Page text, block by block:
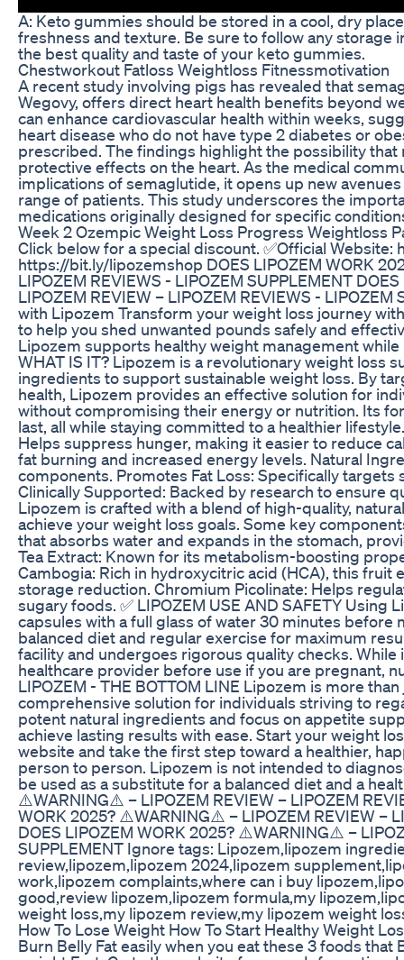
A: Keto gummies should be stored in a cool, dry
freshness and texture. Be sure to follow any
the best quality and taste of your keto gummies.
Chestworkout Fatloss Weightloss Fitnessmotivation
A recent study involving pigs has revealed that
Wegovy, offers direct heart health benefits beyond
can enhance cardiovascular health within weeks,
heart disease who do not have type 2 diabetes or
prescribed. The findings highlight the possibility
protective effects on the heart. As the medical
implications of semaglutide, it opens up new
range of patients. This study underscores the
medications originally designed for specific
Week 2 Ozempic Weight Loss Progress Weightloss
Click below for a special discount. ✅Official
https://bit.ly/lipozemshop DOES LIPOZEM WORK
LIPOZEM REVIEWS - LIPOZEM SUPPLEMENT
LIPOZEM REVIEW – LIPOZEM REVIEWS -
with Lipozem Transform your weight loss journey
to help you shed unwanted pounds safely and
Lipozem supports healthy weight management
WHAT IS IT? Lipozem is a revolutionary weight loss
ingredients to support sustainable weight loss. By
health, Lipozem provides an effective solution for
without compromising their energy or nutrition. Its
last, all while staying committed to a healthier
Helps suppress hunger, making it easier to reduce
fat burning and increased energy levels. Natural
components. Promotes Fat Loss: Specifically
Clinically Supported: Backed by research to ensure
Lipozem is crafted with a blend of high-quality,
achieve your weight loss goals. Some key
that absorbs water and expands in the stomach,
Tea Extract: Known for its metabolism-boosting
Cambogia: Rich in hydroxycitric acid (HCA), this
storage reduction. Chromium Picolinate: Helps
sugary foods. ✅ LIPOZEM USE AND SAFETY Using
capsules with a full glass of water 30 minutes before
balanced diet and regular exercise for maximum
facility and undergoes rigorous quality checks.
healthcare provider before use if you are pregnant,
LIPOZEM - THE BOTTOM LINE Lipozem is more
comprehensive solution for individuals striving to
potent natural ingredients and focus on appetite
achieve lasting results with ease. Start your weight
website and take the first step toward a healthier,
person to person. Lipozem is not intended to
be used as a substitute for a balanced diet and a
⚠️WARNING⚠️ – LIPOZEM REVIEW – LIPOZEM
WORK 2025? ⚠️WARNING⚠️ – LIPOZEM REVIEW –
DOES LIPOZEM WORK 2025? ⚠️WARNING⚠️ –
SUPPLEMENT Ignore tags: Lipozem,lipozem
review,lipozem,lipozem 2024,lipozem
work,lipozem complaints,where can i buy
good,review lipozem,lipozem formula,my
weight loss,my lipozem review,my lipozem weight
How To Lose Weight How To Start Healthy Weight
Burn Belly Fat easily when you eat these 3 foods